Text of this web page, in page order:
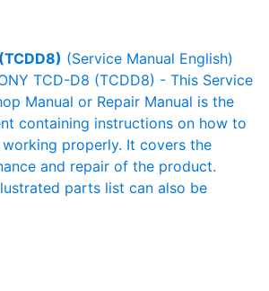
(Service Manual English)
TCD-D8 (TCDD8) - This Service
Manual or Repair Manual is the
containing instructions on how to
properly. It covers the
and repair of the product.
parts list can also be